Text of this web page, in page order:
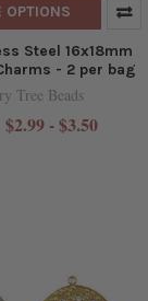
OPTIONS
Steel 16x18mm
- 2 per bag
Tree Beads
$2.99 - $3.50